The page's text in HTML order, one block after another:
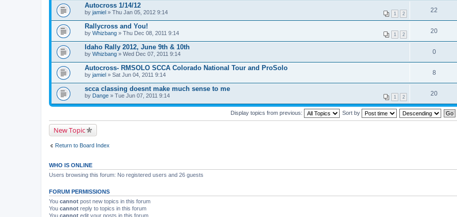
n
t
(
s
)
Autocross 1/14/12
1 2
by jamiel » Thu Jan 05, 2012 9:14 22
Rallycross and You!
1 2
by Whizbang » Thu Dec 08, 2011 9:14 20
Idaho Rally 2012, June 9th & 10th
by Whizbang » Wed Dec 07, 2011 9:14 0
Autocross- RMSOLO SCCA Colorado National Tour and ProSolo
by jamiel » Sat Jun 04, 2011 9:14 8
scca classing doesnt make much sense to me
1 2
by Dange » Tue Jun 07, 2011 9:14 20
Display topics from previous: Sort by
New Topic
Return to Board Index
WHO IS ONLINE
Users browsing this forum: No registered users and 26 guests
FORUM PERMISSIONS
You cannot post new topics in this forum
You cannot reply to topics in this forum
You cannot edit your posts in this forum